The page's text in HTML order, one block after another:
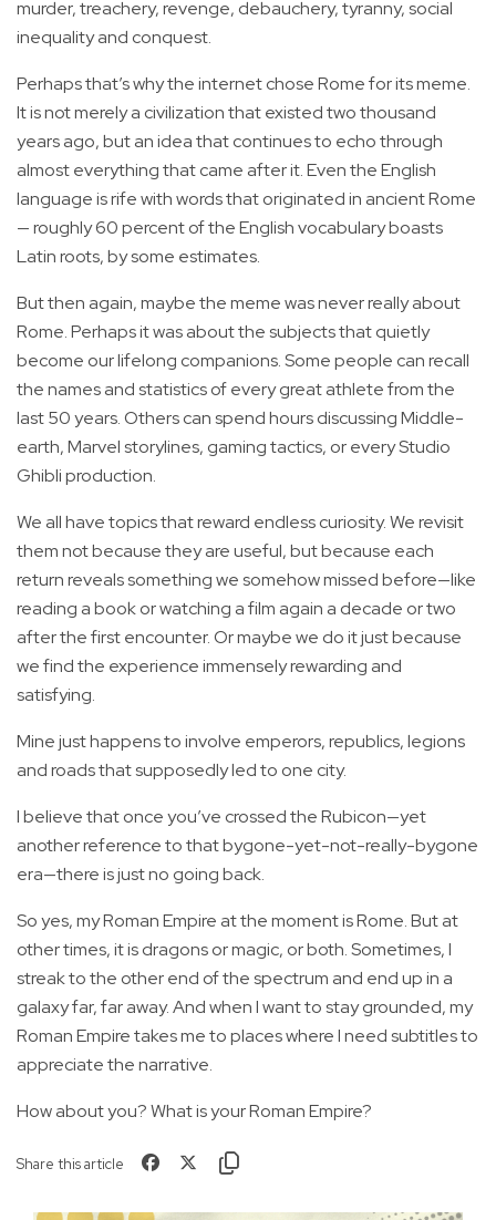
murder, treachery, revenge, debauchery, tyranny, social
inequality and conquest.
Perhaps that’s why the internet chose Rome for its meme.
It is not merely a civilization that existed two thousand
years ago, but an idea that continues to echo through
almost everything that came after it. Even the English
language is rife with words that originated in ancient Rome
— roughly 60 percent of the English vocabulary boasts
Latin roots, by some estimates.
But then again, maybe the meme was never really about
Rome. Perhaps it was about the subjects that quietly
become our lifelong companions. Some people can recall
the names and statistics of every great athlete from the
last 50 years. Others can spend hours discussing Middle-
earth, Marvel storylines, gaming tactics, or every Studio
Ghibli production.
We all have topics that reward endless curiosity. We revisit
them not because they are useful, but because each
return reveals something we somehow missed before—like
reading a book or watching a film again a decade or two
after the first encounter. Or maybe we do it just because
we find the experience immensely rewarding and
satisfying.
Mine just happens to involve emperors, republics, legions
and roads that supposedly led to one city.
I believe that once you’ve crossed the Rubicon—yet
another reference to that bygone-yet-not-really-bygone
era—there is just no going back.
So yes, my Roman Empire at the moment is Rome. But at
other times, it is dragons or magic, or both. Sometimes, I
streak to the other end of the spectrum and end up in a
galaxy far, far away. And when I want to stay grounded, my
Roman Empire takes me to places where I need subtitles to
appreciate the narrative.
How about you? What is your Roman Empire?
Share this article